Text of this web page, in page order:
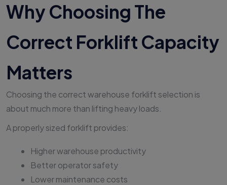
Why Choosing The
Correct Forklift Capacity
Matters
Choosing the correct warehouse forklift selection is
about much more than lifting heavy loads.
A properly sized forklift provides:
Higher warehouse productivity
Better operator safety
Lower maintenance costs